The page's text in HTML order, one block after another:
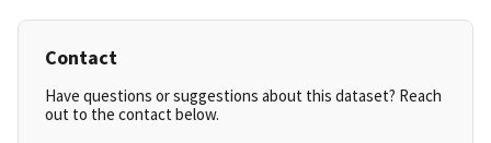
Contact
Have questions or suggestions about this dataset? Reach
out to the contact below.